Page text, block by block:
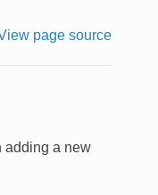
page source
adding a new